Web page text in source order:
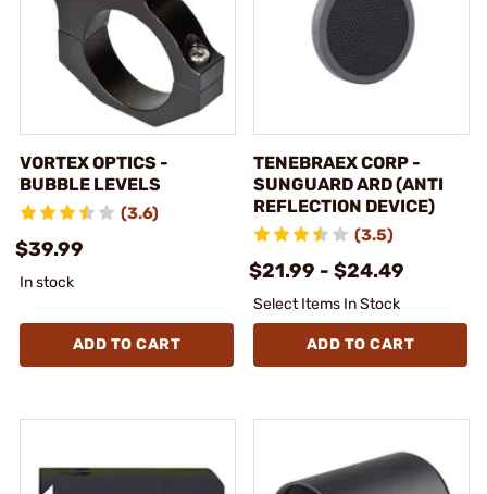
VORTEX OPTICS -
BUBBLE LEVELS
(3.6)
$39.99
In stock
ADD TO CART
TENEBRAEX CORP -
SUNGUARD ARD (ANTI
REFLECTION DEVICE)
(3.5)
$21.99 - $24.49
Select Items In Stock
ADD TO CART